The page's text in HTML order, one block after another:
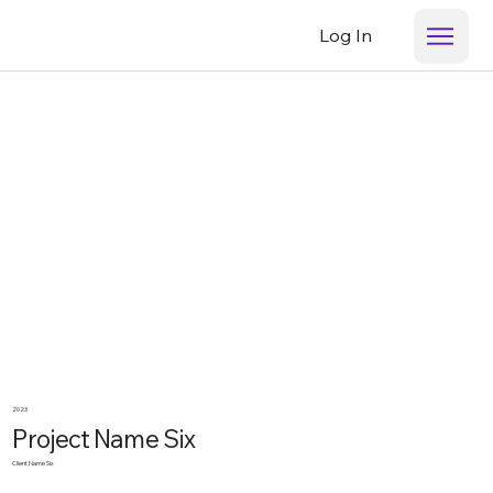
Log In
Client Name Six
Project Name Six
2023